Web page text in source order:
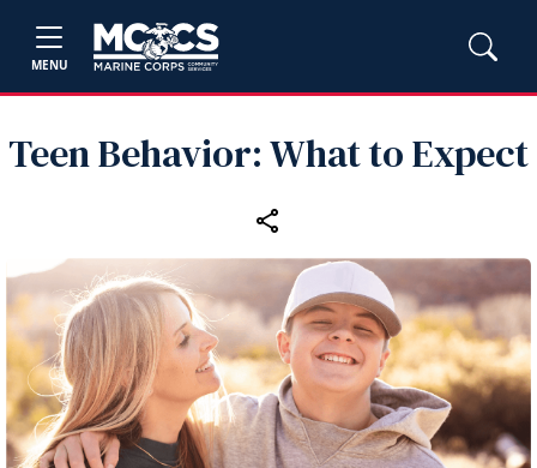
MENU
Teen Behavior: What to Expect